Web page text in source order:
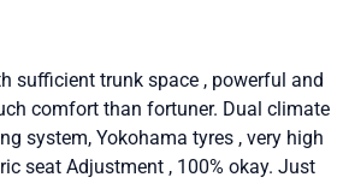
sufficient trunk space , powerful and
comfort than fortuner. Dual climate
system, Yokohama tyres , very high
seat Adjustment , 100% okay. Just